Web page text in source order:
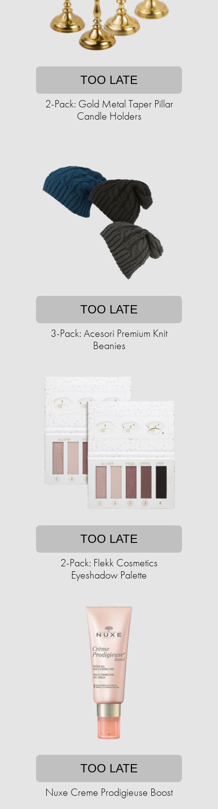
TOO LATE
2-Pack: Gold Metal Taper Pillar
Candle Holders
TOO LATE
3-Pack: Acesori Premium Knit
Beanies
TOO LATE
2-Pack: Flekk Cosmetics
Eyeshadow Palette
TOO LATE
Nuxe Creme Prodigieuse Boost